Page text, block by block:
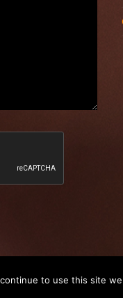
to use this site